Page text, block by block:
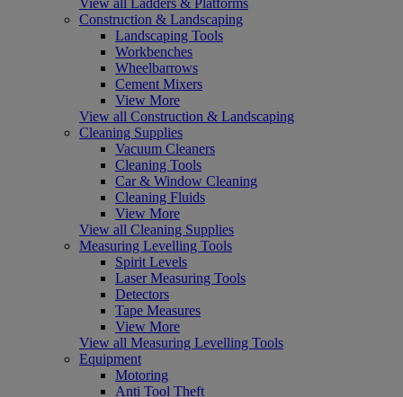
Construction & Landscaping
Landscaping Tools
Workbenches
Wheelbarrows
Cement Mixers
View More
View all Construction & Landscaping
Cleaning Supplies
Vacuum Cleaners
Cleaning Tools
Car & Window Cleaning
Cleaning Fluids
View More
View all Cleaning Supplies
Measuring Levelling Tools
Spirit Levels
Laser Measuring Tools
Detectors
Tape Measures
View More
View all Measuring Levelling Tools
Equipment
Motoring
Anti Tool Theft